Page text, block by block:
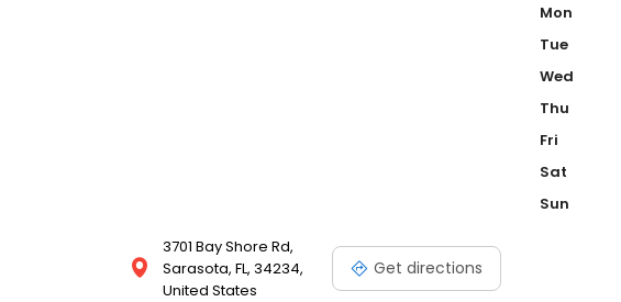
3701 Bay Shore Rd,
Sarasota, FL, 34234,
United States
Get directions
Mon
Tue
Wed
Thu
Fri
Sat
Sun